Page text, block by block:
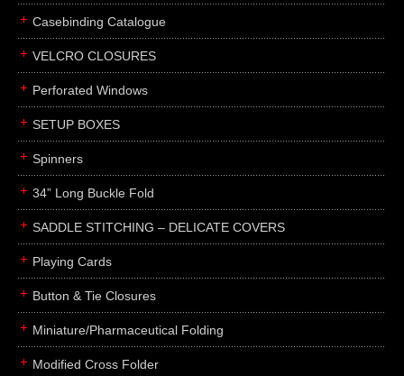
post
portfolios
binders
product display boards
menus
about
FAQs
subscribe
contact
Casebinding Catalogue
VELCRO CLOSURES
Perforated Windows
SETUP BOXES
Spinners
34” Long Buckle Fold
SADDLE STITCHING – DELICATE COVERS
Playing Cards
Button & Tie Closures
Miniature/Pharmaceutical Folding
Modified Cross Folder